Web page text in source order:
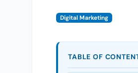
Digital Marketing
TABLE OF